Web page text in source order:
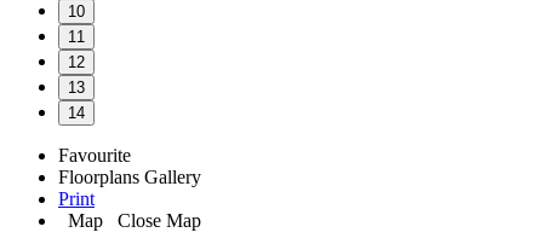
10
11
12
13
14
Favourite
Floorplans Gallery
Print
Map
Close Map